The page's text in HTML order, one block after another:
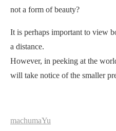
not a form of beauty?
It is perhaps important to view
a distance.
However, in peeking at the
will take notice of the smaller
machumaYu